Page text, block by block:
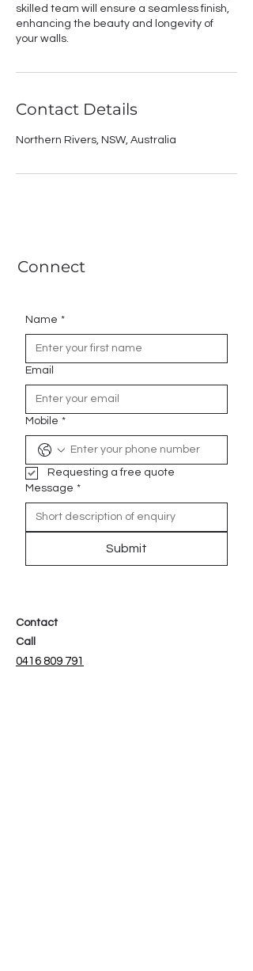
skilled team will ensure a seamless finish,
enhancing the beauty and longevity of
your walls.
Contact Details
Northern Rivers, NSW, Australia
Connect
Name *
Email
Mobile *
Requesting a free quote
Message *
Submit
Contact
Call
0416 809 791